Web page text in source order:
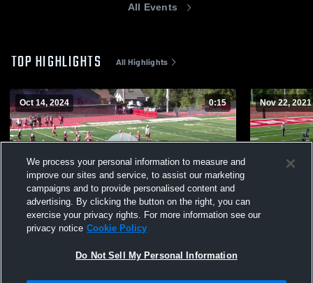
All Events
TOP HIGHLIGHTS All Highlights
Oct 14, 2024 0:15
Sherwood Youth Football Association-
Nov 22, 2021
We process your personal information to measure and
improve our sites and service, to assist our marketing
campaigns and to provide personalised content and
advertising. By clicking the button on the right, you can
exercise your privacy rights. For more information see our
privacy notice Cookie Policy
Do Not Sell My Personal Information